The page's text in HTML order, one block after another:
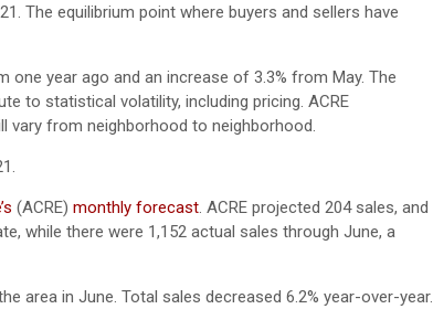
The equilibrium point where buyers and sellers have
one year ago and an increase of 3.3% from May. The
to statistical volatility, including pricing. ACRE
vary from neighborhood to neighborhood.
(ACRE) monthly forecast. ACRE projected 204 sales, and
while there were 1,152 actual sales through June, a
area in June. Total sales decreased 6.2% year-over-year.